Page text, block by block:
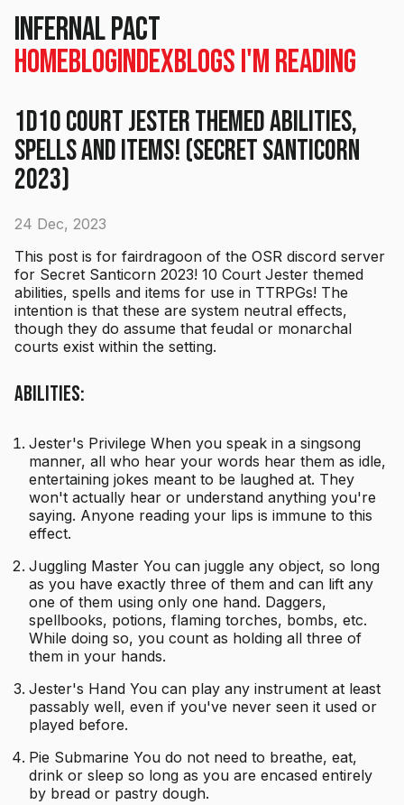
Infernal Pact
HomeBlogIndexBlogs I'm Reading
1d10 Court Jester themed Abilities,
Spells and Items! (Secret Santicorn
2023)
24 Dec, 2023
This post is for fairdragoon of the OSR discord server
for Secret Santicorn 2023! 10 Court Jester themed
abilities, spells and items for use in TTRPGs! The
intention is that these are system neutral effects,
though they do assume that feudal or monarchal
courts exist within the setting.
Abilities:
Jester's Privilege When you speak in a singsong
manner, all who hear your words hear them as idle,
entertaining jokes meant to be laughed at. They
won't actually hear or understand anything you're
saying. Anyone reading your lips is immune to this
effect.
Juggling Master You can juggle any object, so long
as you have exactly three of them and can lift any
one of them using only one hand. Daggers,
spellbooks, potions, flaming torches, bombs, etc.
While doing so, you count as holding all three of
them in your hands.
Jester's Hand You can play any instrument at least
passably well, even if you've never seen it used or
played before.
Pie Submarine You do not need to breathe, eat,
drink or sleep so long as you are encased entirely
by bread or pastry dough.